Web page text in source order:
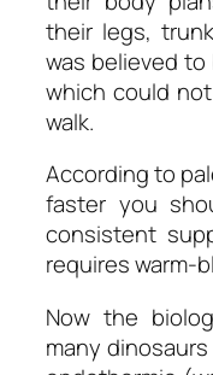
their legs,
was believed
which could
walk.
According to
faster you
consistent
requires warm-
Now the
many